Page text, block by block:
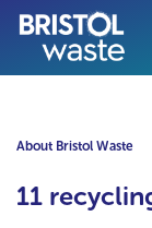
About Bristol Waste
11